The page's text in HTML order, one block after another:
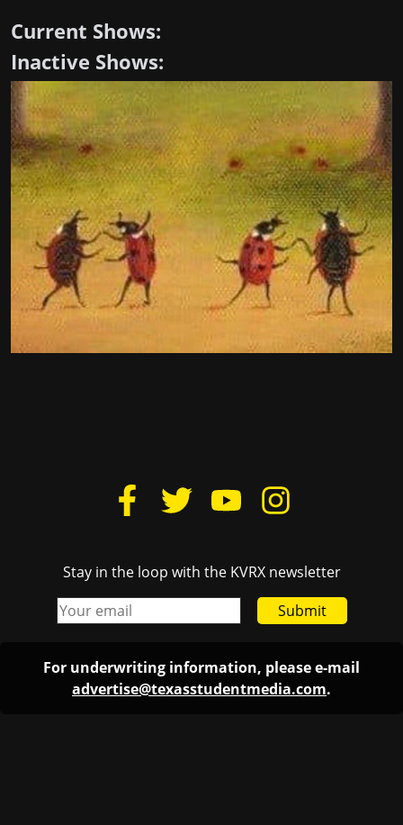
Current Shows:
Inactive Shows:
Stay in the loop with the KVRX newsletter
Submit
For underwriting information, please e-mail
advertise@texasstudentmedia.com.